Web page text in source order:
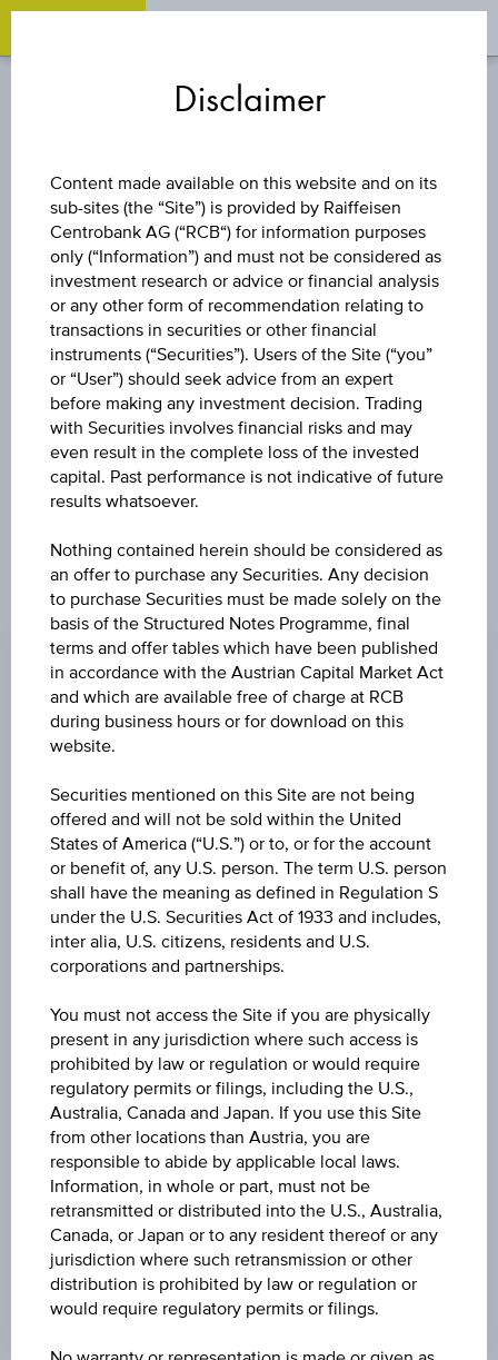
WIENERBERGER
AG
The product related information contained herein is
exclusively for information purposes only, intended for
current investors or in case these products are displayed
further to an individual search. The information does not
constitute a recommendation or an offer to buy or an
invitation to make a respective offer in relation to any of the
products described herein.
CHANGE
-0.395(-1.77%)
EUR 21.930
EUR 21.980
LAST UPDATE
15:30:00.291
UTC
Universal
Coordinated
21.92(-2.01%)
DISCOUNT
-
MAX. PROFIT P.A.
>100%
CAP
EUR 35.00
Disclaimer
Content made available on this website and on its
sub-sites (the “Site”) is provided by Raiffeisen
Centrobank AG (“RCB“) for information purposes
only (“Information”) and must not be considered as
investment research or advice or financial analysis
or any other form of recommendation relating to
transactions in securities or other financial
instruments (“Securities”). Users of the Site (“you”
or “User”) should seek advice from an expert
before making any investment decision. Trading
with Securities involves financial risks and may
even result in the complete loss of the invested
capital. Past performance is not indicative of future
results whatsoever.
Nothing contained herein should be considered as
an offer to purchase any Securities. Any decision
to purchase Securities must be made solely on the
basis of the Structured Notes Programme, final
terms and offer tables which have been published
in accordance with the Austrian Capital Market Act
and which are available free of charge at RCB
during business hours or for download on this
website.
Securities mentioned on this Site are not being
offered and will not be sold within the United
States of America (“U.S.”) or to, or for the account
or benefit of, any U.S. person. The term U.S. person
shall have the meaning as defined in Regulation S
under the U.S. Securities Act of 1933 and includes,
inter alia, U.S. citizens, residents and U.S.
corporations and partnerships.
You must not access the Site if you are physically
present in any jurisdiction where such access is
prohibited by law or regulation or would require
regulatory permits or filings, including the U.S.,
Australia, Canada and Japan. If you use this Site
from other locations than Austria, you are
responsible to abide by applicable local laws.
Information, in whole or part, must not be
retransmitted or distributed into the U.S., Australia,
Canada, or Japan or to any resident thereof or any
jurisdiction where such retransmission or other
distribution is prohibited by law or regulation or
would require regulatory permits or filings.